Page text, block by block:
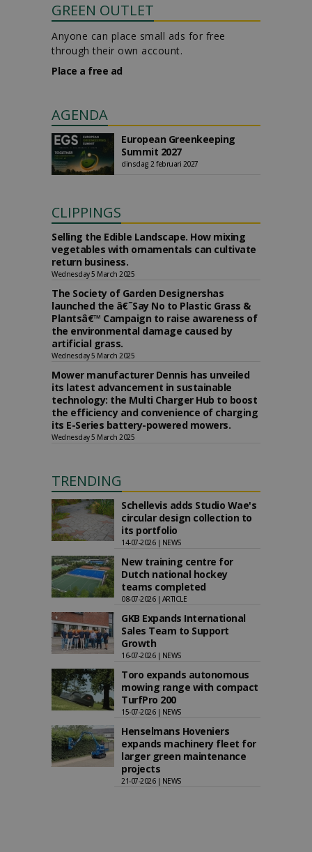
GREEN OUTLET
Anyone can place small ads for free
through their own account.
Place a free ad
AGENDA
European Greenkeeping
Summit 2027
dinsdag 2 februari 2027
CLIPPINGS
Selling the Edible Landscape. How mixing
vegetables with ornamentals can cultivate
return business.
Wednesday 5 March 2025
The Society of Garden Designershas
launched the â€˜Say No to Plastic Grass &
Plantsâ€™ Campaign to raise awareness of
the environmental damage caused by
artificial grass.
Wednesday 5 March 2025
Mower manufacturer Dennis has unveiled
its latest advancement in sustainable
technology: the Multi Charger Hub to boost
the efficiency and convenience of charging
its E-Series battery-powered mowers.
Wednesday 5 March 2025
TRENDING
Schellevis adds Studio Wae's
circular design collection to
its portfolio
14-07-2026 | NEWS
New training centre for
Dutch national hockey
teams completed
08-07-2026 | ARTICLE
GKB Expands International
Sales Team to Support
Growth
16-07-2026 | NEWS
Toro expands autonomous
mowing range with compact
TurfPro 200
15-07-2026 | NEWS
Henselmans Hoveniers
expands machinery fleet for
larger green maintenance
projects
21-07-2026 | NEWS